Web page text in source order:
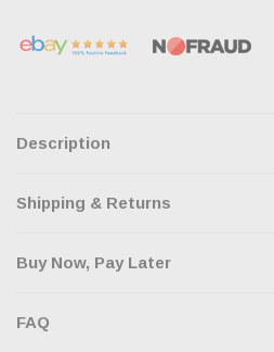
Description
Shipping & Returns
Buy Now, Pay Later
FAQ